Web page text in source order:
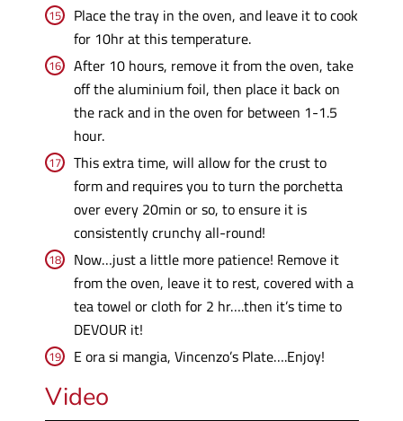
Place the tray in the oven, and leave it to cook
for 10hr at this temperature.
After 10 hours, remove it from the oven, take
off the aluminium foil, then place it back on
the rack and in the oven for between 1-1.5
hour.
This extra time, will allow for the crust to
form and requires you to turn the porchetta
over every 20min or so, to ensure it is
consistently crunchy all-round!
Now…just a little more patience! Remove it
from the oven, leave it to rest, covered with a
tea towel or cloth for 2 hr….then it’s time to
DEVOUR it!
E ora si mangia, Vincenzo’s Plate….Enjoy!
Video